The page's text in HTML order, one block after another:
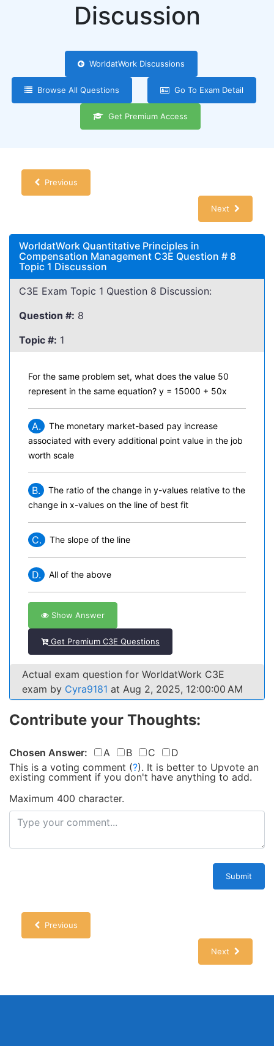
Discussion
WorldatWork Discussions
Browse All Questions Go To Exam Detail
Get Premium Access
Previous
Next
WorldatWork Quantitative Principles in
Compensation Management C3E Question # 8
Topic 1 Discussion
C3E Exam Topic 1 Question 8 Discussion:
Question #: 8
Topic #: 1
For the same problem set, what does the value 50
represent in the same equation? y = 15000 + 50x
A.
The monetary market-based pay increase
associated with every additional point value in the job
worth scale
B.
The ratio of the change in y-values relative to the
change in x-values on the line of best fit
C. The slope of the line
D. All of the above
Show Answer
Get Premium C3E Questions
Actual exam question for WorldatWork C3E
exam by Cyra9181 at Aug 2, 2025, 12:00:00 AM
Contribute your Thoughts:
Chosen Answer: A B C
D
This is a voting comment (?). It is better to Upvote an
existing comment if you don't have anything to add.
Maximum 400 character.
Submit
Previous
Next